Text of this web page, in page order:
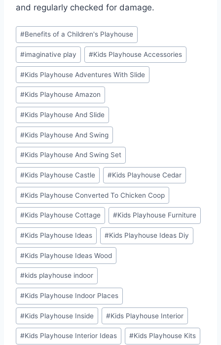
and regularly checked for damage.
Post
Tags:
#Benefits of a Children's Playhouse
#imaginative play #Kids Playhouse Accessories
#Kids Playhouse Adventures With Slide
#Kids Playhouse Amazon
#Kids Playhouse And Slide
#Kids Playhouse And Swing
#Kids Playhouse And Swing Set
#Kids Playhouse Castle #Kids Playhouse Cedar
#Kids Playhouse Converted To Chicken Coop
#Kids Playhouse Cottage #Kids Playhouse Furniture
#Kids Playhouse Ideas #Kids Playhouse Ideas Diy
#Kids Playhouse Ideas Wood
#kids playhouse indoor
#Kids Playhouse Indoor Places
#Kids Playhouse Inside #Kids Playhouse Interior
#Kids Playhouse Interior Ideas #Kids Playhouse Kits